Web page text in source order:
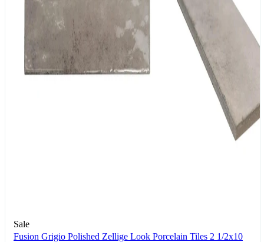
Sale
Fusion Grigio Polished Zellige Look Porcelain Tiles 2 1/2x10